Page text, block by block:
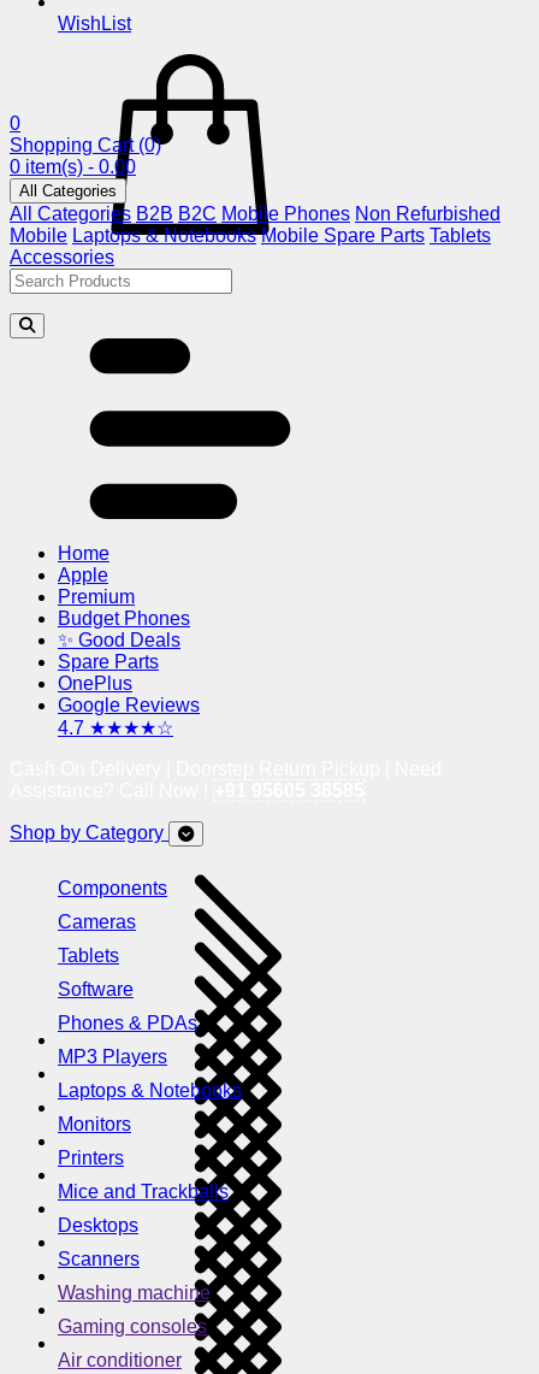
WishList
0
Shopping Cart (0)
0 item(s) - 0.00
All Categories
All Categories B2B B2C Mobile Phones Non Refurbished
Mobile Laptops & Notebooks Mobile Spare Parts Tablets
Accessories
Home
Apple
Premium
Budget Phones
✨ Good Deals
Spare Parts
OnePlus
Google Reviews
4.7 ★★★★☆
Shop by Category
Components
Cameras
Tablets
Software
Phones & PDAs
MP3 Players
Laptops & Notebooks
Monitors
Printers
Mice and Trackballs
Desktops
Scanners
Washing machine
Gaming consoles
Air conditioner